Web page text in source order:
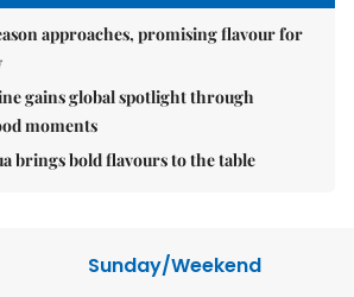
approaches, promising flavour for
gains global spotlight through
moments
brings bold flavours to the table
Sunday/Weekend